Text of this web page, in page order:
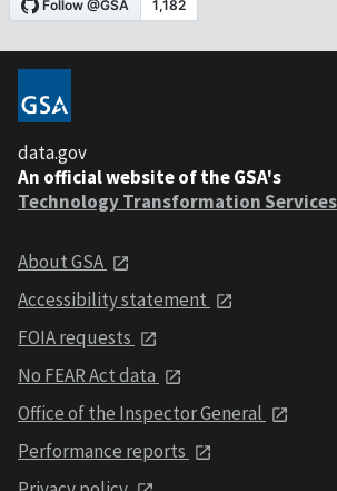
data.gov
An official website of the GSA's
Technology Transformation Services
About GSA
Accessibility statement
FOIA requests
No FEAR Act data
Office of the Inspector General
Performance reports